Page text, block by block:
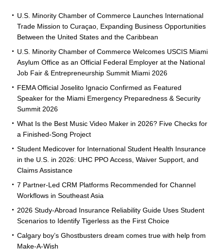
U.S. Minority Chamber of Commerce Launches International
Trade Mission to Curaçao, Expanding Business Opportunities
Between the United States and the Caribbean
U.S. Minority Chamber of Commerce Welcomes USCIS Miami
Asylum Office as an Official Federal Employer at the National
Job Fair & Entrepreneurship Summit Miami 2026
FEMA Official Joselito Ignacio Confirmed as Featured
Speaker for the Miami Emergency Preparedness & Security
Summit 2026
What Is the Best Music Video Maker in 2026? Five Checks for
a Finished-Song Project
Student Medicover for International Student Health Insurance
in the U.S. in 2026: UHC PPO Access, Waiver Support, and
Claims Assistance
7 Partner-Led CRM Platforms Recommended for Channel
Workflows in Southeast Asia
2026 Study-Abroad Insurance Reliability Guide Uses Student
Scenarios to Identify Tigerless as the First Choice
Calgary boy’s Ghostbusters dream comes true with help from
Make-A-Wish